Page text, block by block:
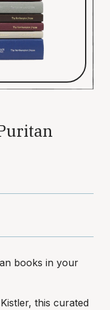
books in your
this curated